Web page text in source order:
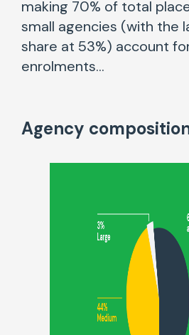
making 70% of total
small agencies (with the
share at 53%) account
enrolments…
Agency